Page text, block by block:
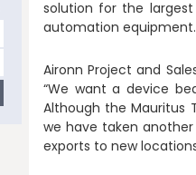
solution for the
automation equipment.
Aironn Project and
“We want a device
Although the Mauritus
we have taken
exports to new